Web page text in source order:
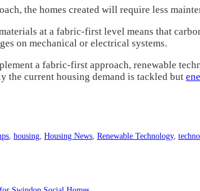
the homes created will require less
at a fabric-first level means that
on mechanical or electrical systems.
a fabric-first approach, renewable
the current housing demand is tackled but
, housing, Housing News, Renewable Technology,